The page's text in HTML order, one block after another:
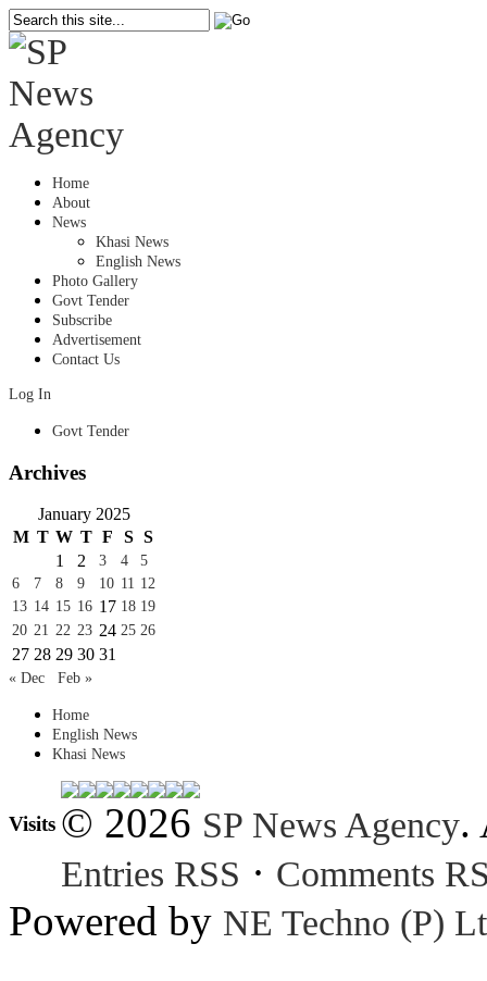
Home
About
News
Khasi News
English News
Photo Gallery
Govt Tender
Subscribe
Advertisement
Contact Us
Log In
Govt Tender
Archives
January 2025
M T W T F S S
1
2 3 4
5
6
7 8 9 10 11 12
13 14 15 16 17 18 19
20 21 22 23 24 25 26
27 28 29 30 31
« Dec Feb »
Home
English News
Khasi News
Visits © 2026 SP News Agency.
Entries RSS · Comments
Powered by NE Techno (P)